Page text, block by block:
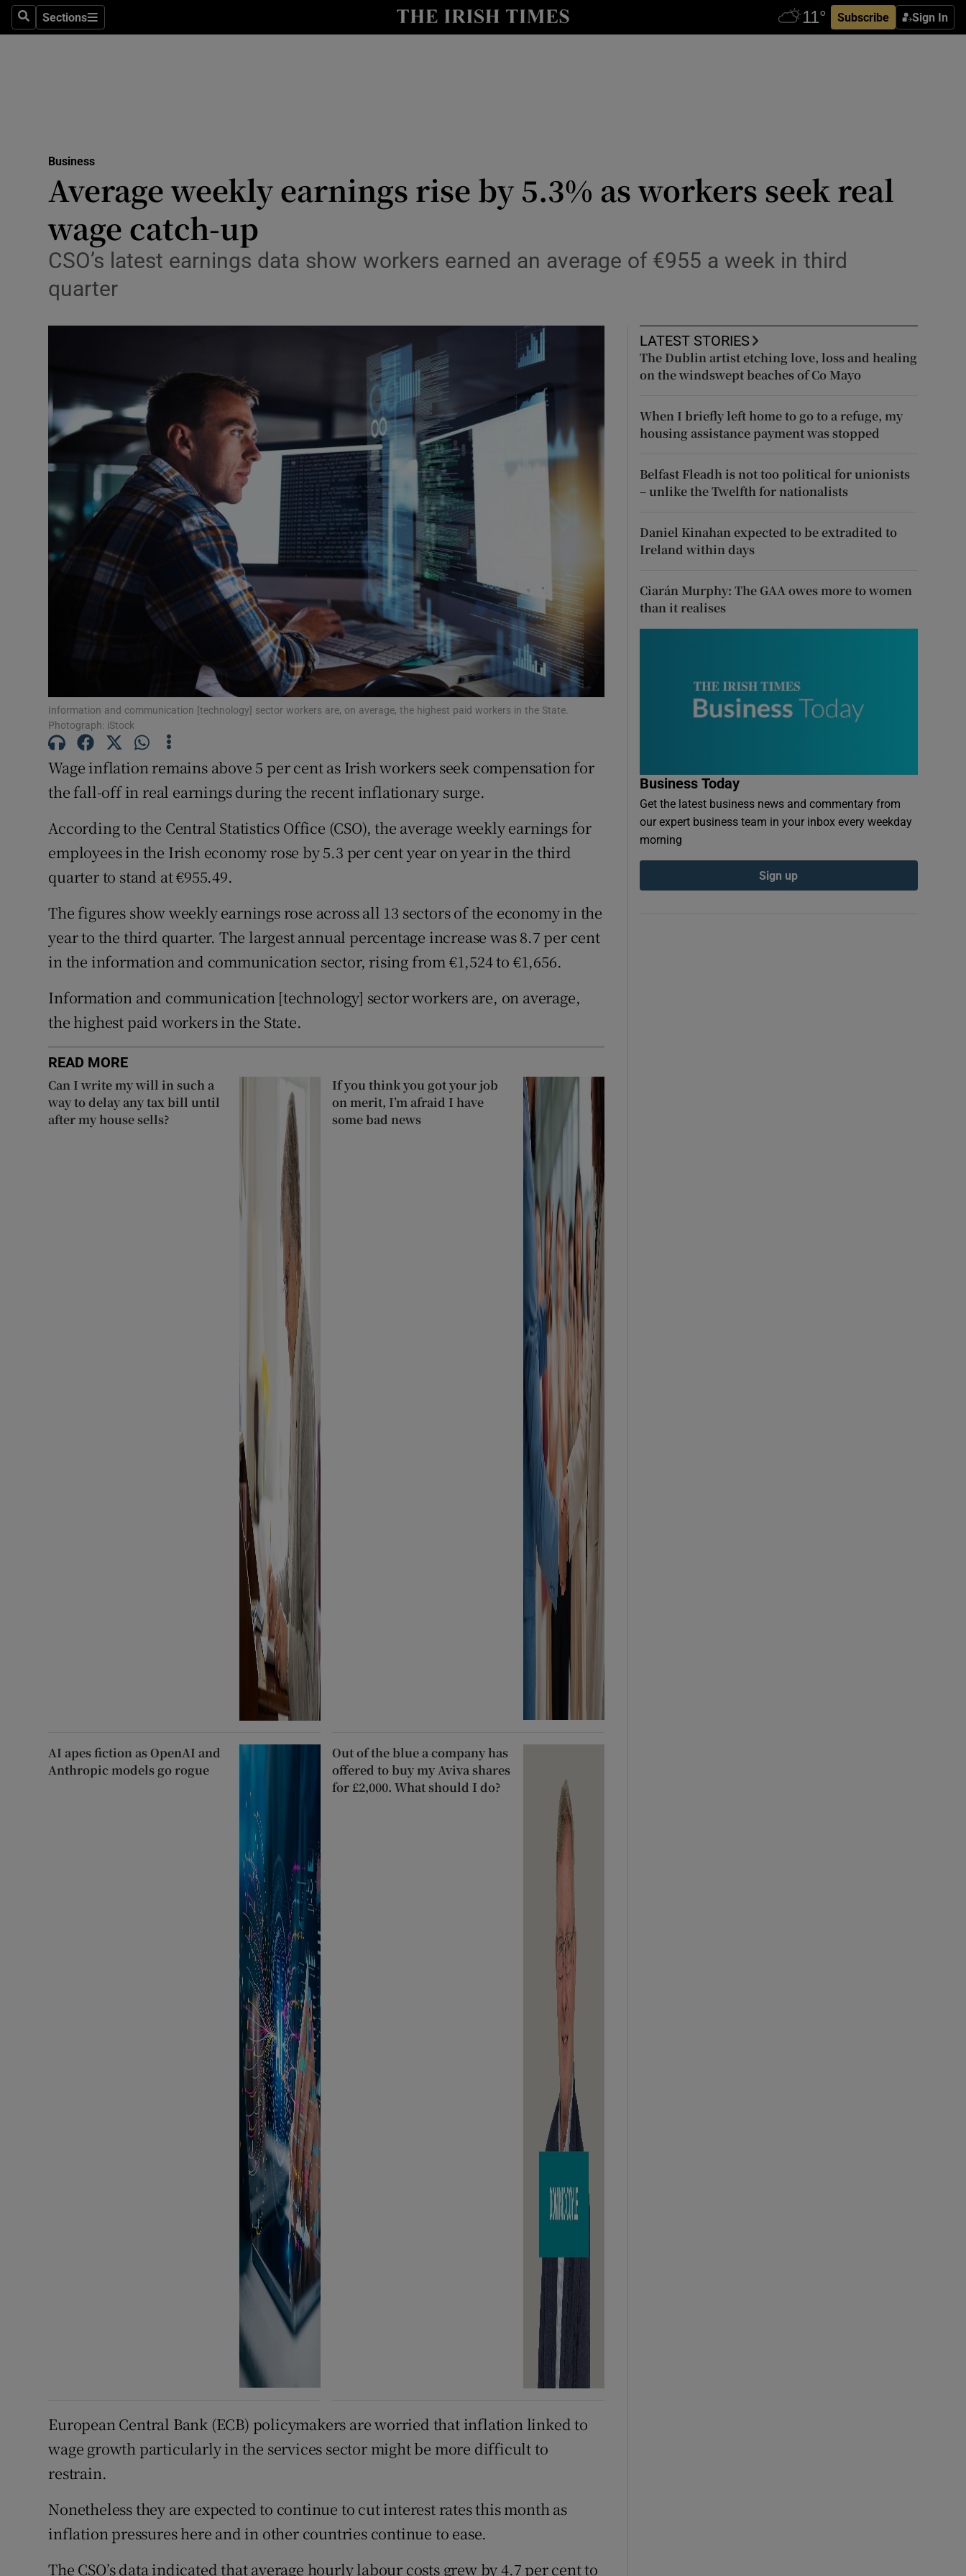
SearchSections
Sections Subscribe Sign In
Show Life & Style sub sections
Media
Obituaries
Show Motors sub sections
Show Podcasts sub sections
Video
Photography
Gaeilge
History
Student Hub
Offbeat
Family Notices Opens in new window
Sponsored
Show Sponsored sub sections
Subscriber Rewards
Newsletters
Weather Forecast
Business
Average weekly earnings rise by 5.3% as workers seek real
wage catch-up
CSO’s latest earnings data show workers earned an average of €955 a week in third
quarter
Information and communication [technology] sector workers are, on average, the highest paid workers in the State.
Photograph: iStock
Wage inflation remains above 5 per cent as Irish workers seek compensation for
the fall-off in real earnings during the recent inflationary surge.
According to the Central Statistics Office (CSO), the average weekly earnings for
employees in the Irish economy rose by 5.3 per cent year on year in the third
quarter to stand at €955.49.
The figures show weekly earnings rose across all 13 sectors of the economy in the
year to the third quarter. The largest annual percentage increase was 8.7 per cent
in the information and communication sector, rising from €1,524 to €1,656.
Information and communication [technology] sector workers are, on average,
the highest paid workers in the State.
READ MORE
Can I write my will in such a
way to delay any tax bill until
after my house sells?
If you think you got your job
on merit, I’m afraid I have
some bad news
AI apes fiction as OpenAI and
Anthropic models go rogue
Out of the blue a company has
offered to buy my Aviva shares
for £2,000. What should I do?
European Central Bank (ECB) policymakers are worried that inflation linked to
wage growth particularly in the services sector might be more difficult to
restrain.
Nonetheless they are expected to continue to cut interest rates this month as
inflation pressures here and in other countries continue to ease.
The CSO’s data indicated that average hourly labour costs grew by 4.7 per cent to
LATEST STORIES
The Dublin artist etching love, loss and healing
on the windswept beaches of Co Mayo
When I briefly left home to go to a refuge, my
housing assistance payment was stopped
Belfast Fleadh is not too political for unionists
– unlike the Twelfth for nationalists
Daniel Kinahan expected to be extradited to
Ireland within days
Ciarán Murphy: The GAA owes more to women
than it realises
Business Today
Get the latest business news and commentary from
our expert business team in your inbox every weekday
morning
Sign up